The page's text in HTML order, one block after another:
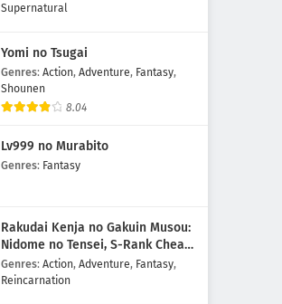
Eps 2 - May 2, 2026
Odayaka Kizoku no Kyuuka no
Susume. Episode 1 Subtitle
Eps 1 - May 2, 2026
Supernatural
Yomi no Tsugai
Genres: Action, Adventure, Fantasy,
Shounen
8.04
Lv999 no Murabito
Genres: Fantasy
Rakudai Kenja no Gakuin Musou:
Nidome no Tensei, S-Rank Cheat
Majutsushi Boukenroku
Genres: Action, Adventure, Fantasy,
Reincarnation